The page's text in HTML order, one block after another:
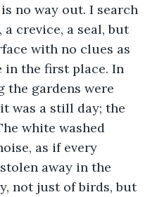
no way out. I search
crevice, a seal, but
with no clues as
in the first place. In
gardens were
was a still day; the
white washed
as if every
away in the
not just of birds, but